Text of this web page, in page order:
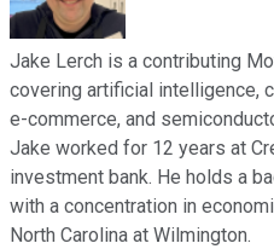
Jake Lerch is a contributing
covering artificial intelligence,
e-commerce, and
Jake worked for 12 years at
investment bank. He holds a
with a concentration in
North Carolina at Wilmington.